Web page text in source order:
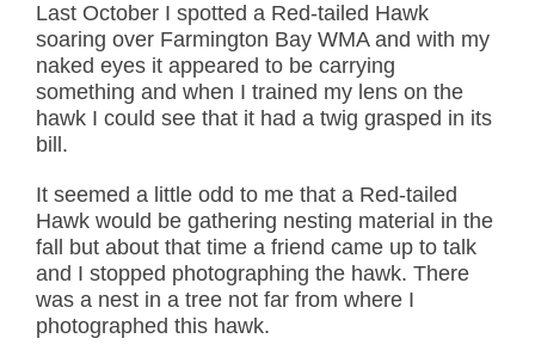
Last October I spotted a Red-tailed Hawk
soaring over Farmington Bay WMA and with my
naked eyes it appeared to be carrying
something and when I trained my lens on the
hawk I could see that it had a twig grasped in its
bill.
It seemed a little odd to me that a Red-tailed
Hawk would be gathering nesting material in the
fall but about that time a friend came up to talk
and I stopped photographing the hawk. There
was a nest in a tree not far from where I
photographed this hawk.